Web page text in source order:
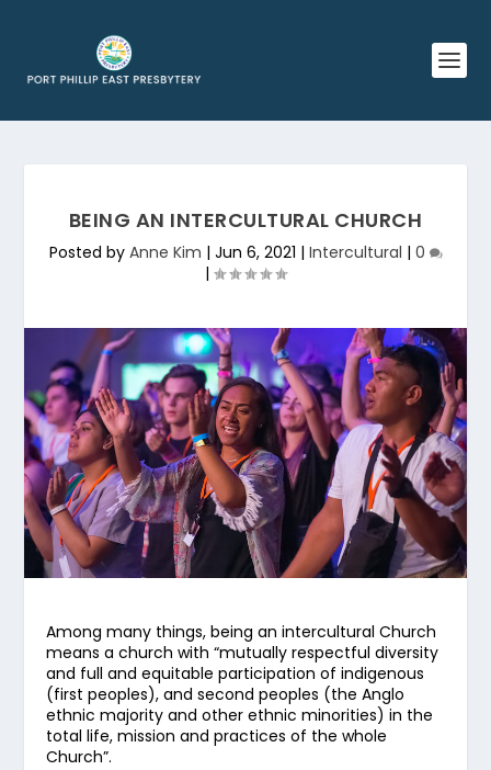
BEING AN INTERCULTURAL CHURCH
Posted by Anne Kim | Jun 6, 2021 | Intercultural | 0
|
Among many things, being an intercultural Church
means a church with “mutually respectful diversity
and full and equitable participation of indigenous
(first peoples), and second peoples (the Anglo
ethnic majority and other ethnic minorities) in the
total life, mission and practices of the whole
Church”.